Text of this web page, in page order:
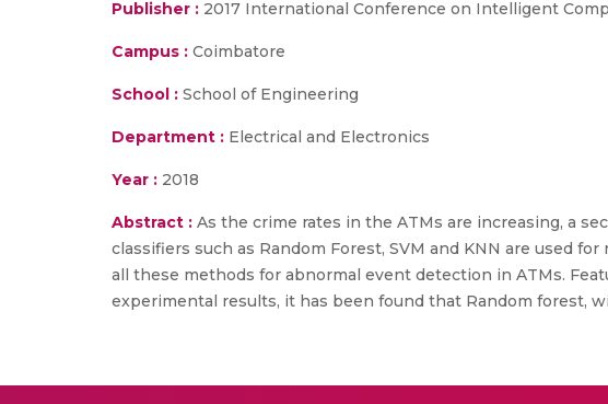
Publisher : 2017 International Conference on Intelligent
Campus : Coimbatore
School : School of Engineering
Department : Electrical and Electronics
Year : 2018
Abstract : As the crime rates in the ATMs are increasing, a
classifiers such as Random Forest, SVM and KNN are used
all these methods for abnormal event detection in ATMs.
experimental results, it has been found that Random forest,